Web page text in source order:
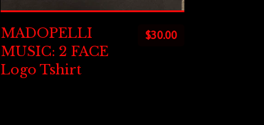
$30.00
MADOPELLI
MUSIC: 2 FACE
Logo Tshirt